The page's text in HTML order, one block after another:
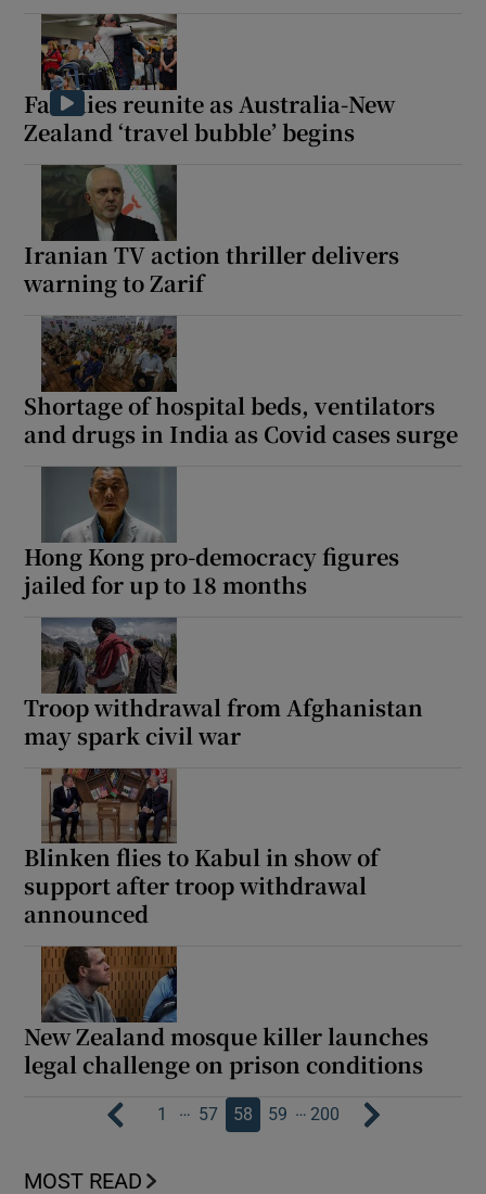
Families reunite as Australia-New
Zealand ‘travel bubble’ begins
Iranian TV action thriller delivers
warning to Zarif
Shortage of hospital beds, ventilators
and drugs in India as Covid cases surge
Hong Kong pro-democracy figures
jailed for up to 18 months
Troop withdrawal from Afghanistan
may spark civil war
Blinken flies to Kabul in show of
support after troop withdrawal
announced
New Zealand mosque killer launches
legal challenge on prison conditions
1 … 57 58 59 … 200
MOST READ